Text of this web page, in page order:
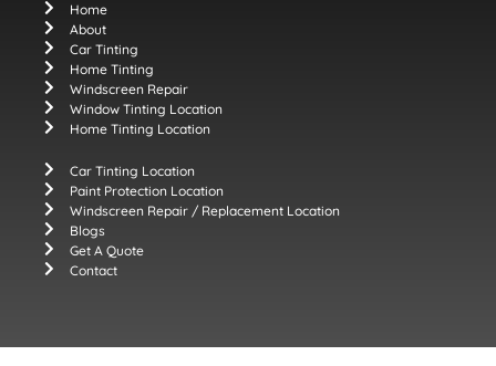
Home
About
Car Tinting
Home Tinting
Windscreen Repair
Window Tinting Location
Home Tinting Location
Car Tinting Location
Paint Protection Location
Windscreen Repair / Replacement Location
Blogs
Get A Quote
Contact